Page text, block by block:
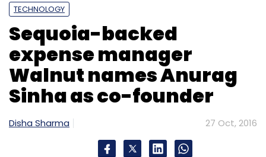
TECHNOLOGY
Sequoia-backed
expense manager
Walnut names Anurag
Sinha as co-founder
Disha Sharma 27 Oct, 2016